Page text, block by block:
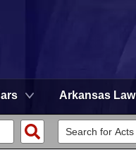
Arkansas Law